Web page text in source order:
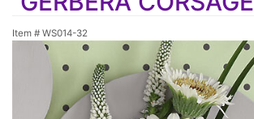
CONGRATULATIONS
GET WELL
I'M SORRY
ROSES
CORPORATE GIFTS
GIFT BASKETS
PLANTS
KEEPSAKE
BASKETS
Item # WS014-32